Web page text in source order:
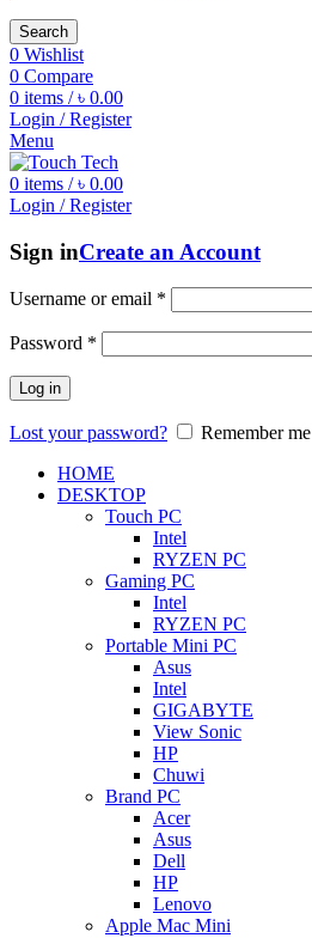
Search
0 Wishlist
0 Compare
0 items / ৳ 0.00
Login / Register
Menu
0 items / ৳ 0.00
Login / Register
Sign inCreate an Account
Username or email *
Password *
Log in
Lost your password?
Remember me
HOME
DESKTOP
Touch PC
Intel
RYZEN PC
Gaming PC
Intel
RYZEN PC
Portable Mini PC
Asus
Intel
GIGABYTE
View Sonic
HP
Chuwi
Brand PC
Acer
Asus
Dell
HP
Lenovo
Apple Mac Mini